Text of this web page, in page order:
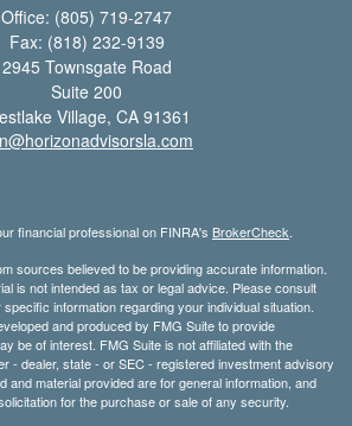
Office: (805) 719-2747
Fax: (818) 232-9139
2945 Townsgate Road
Suite 200
Village, CA 91361
financial professional on FINRA's BrokerCheck.
sources believed to be providing accurate information.
is not intended as tax or legal advice. Please consult
information regarding your individual situation.
and produced by FMG Suite to provide
be of interest. FMG Suite is not affiliated with the
- dealer, state - or SEC - registered investment advisory
and material provided are for general information, and
for the purchase or sale of any security.